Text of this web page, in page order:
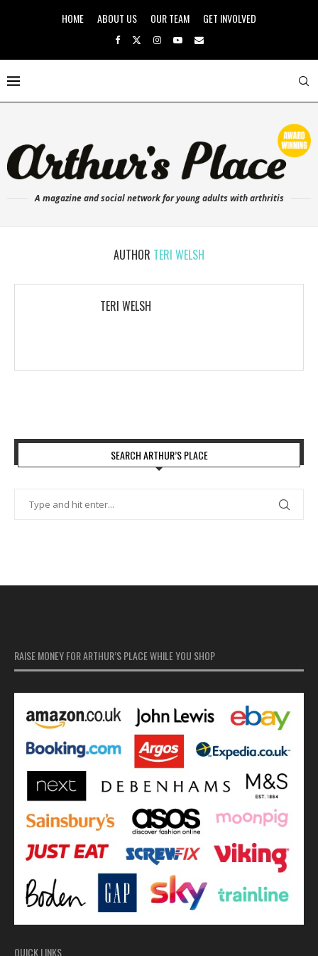
HOME ABOUT US OUR TEAM GET INVOLVED
A magazine and social network for young adults with arthritis
AUTHOR TERI WELSH
TERI WELSH
SEARCH ARTHUR’S PLACE
RAISE MONEY FOR ARTHUR’S PLACE WHILE YOU SHOP
QUICK LINKS